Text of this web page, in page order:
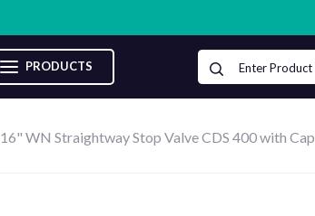
PRODUCTS
16" WN Straightway Stop Valve CDS 400 with Cap